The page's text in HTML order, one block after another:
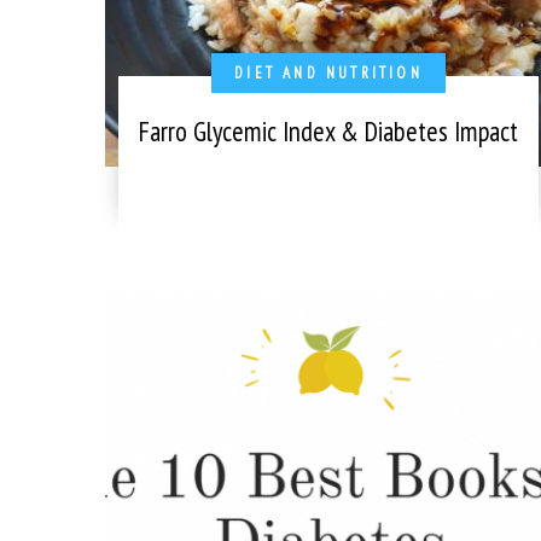
DIET AND NUTRITION
Farro Glycemic Index & Diabetes Impact